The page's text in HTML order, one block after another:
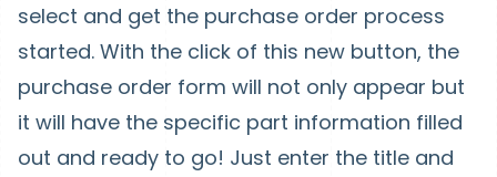
select and get the purchase order process
started. With the click of this new button, the
purchase order form will not only appear but
it will have the specific part information filled
out and ready to go! Just enter the title and